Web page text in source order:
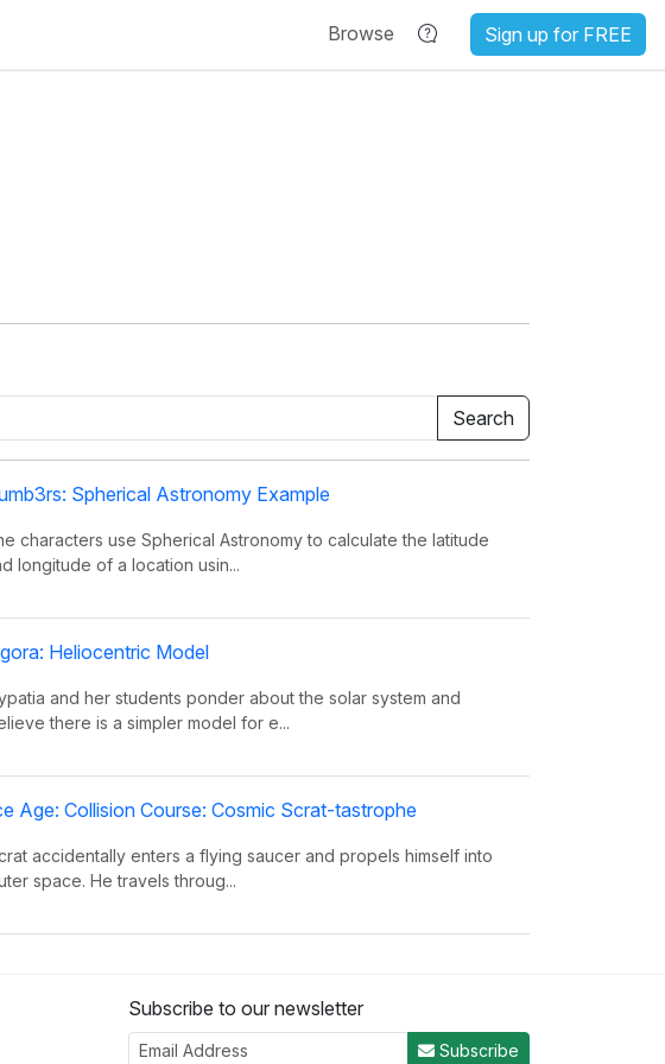
Browse Sign up for FREE
Spherical Astronomy Example
characters use Spherical Astronomy to calculate the latitude
longitude of a location usin...
Heliocentric Model
and her students ponder about the solar system and
there is a simpler model for e...
Age: Collision Course: Cosmic Scrat-tastrophe
accidentally enters a flying saucer and propels himself into
space. He travels throug...
song explains facts about the Sun, such as its composition,
and distance from the eart...
Subscribe to our newsletter
Subscribe